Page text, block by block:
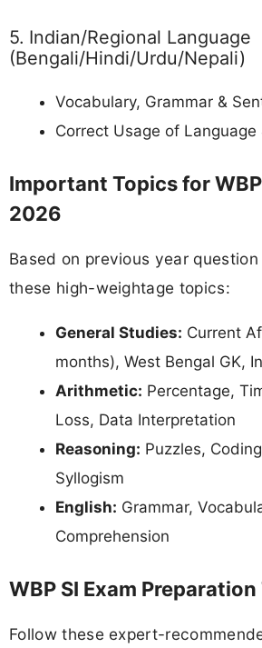
5. Indian/Regional Language
(Bengali/Hindi/Urdu/Nepali)
Vocabulary, Grammar &
Correct Usage of Language
Important Topics for WBP
2026
Based on previous year
these high-weightage topics:
General Studies: Current
months), West Bengal GK,
Arithmetic: Percentage,
Loss, Data Interpretation
Reasoning: Puzzles,
Syllogism
English: Grammar,
Comprehension
WBP SI Exam
Follow these expert-